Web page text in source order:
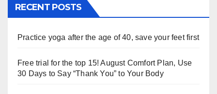
RECENT POSTS
Practice yoga after the age of 40, save your feet first
Free trial for the top 15! August Comfort Plan, Use
30 Days to Say “Thank You” to Your Body